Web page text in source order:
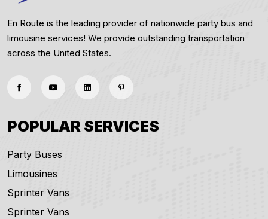
En Route is the leading provider of nationwide party bus and
limousine services! We provide outstanding transportation
across the United States.
POPULAR SERVICES
Party Buses
Limousines
Sprinter Vans
Sprinter Vans